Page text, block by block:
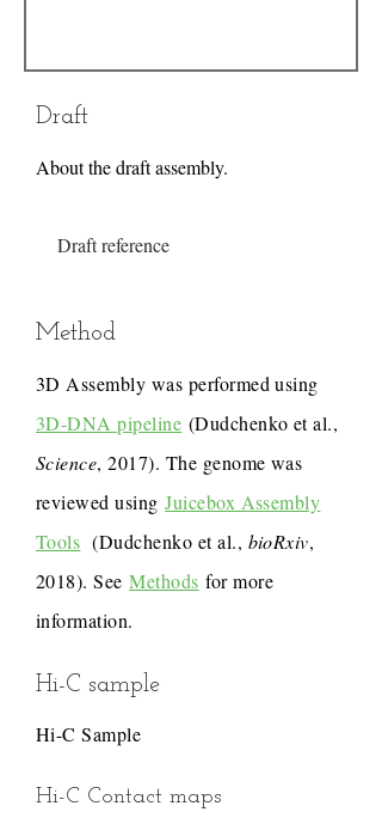
Draft
About the draft assembly.
Draft reference
Method
3D Assembly was performed using
3D-DNA pipeline (Dudchenko et al.,
Science, 2017). The genome was
reviewed usingJuicebox Assembly
Tools (Dudchenko et al., bioRxiv,
2018). SeeMethods for more
information.
Hi-C sample
Hi-C Sample
Hi-C Contact maps